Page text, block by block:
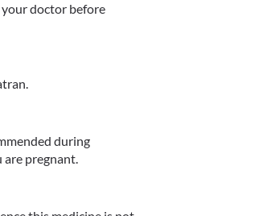
doctor before
during
are pregnant.